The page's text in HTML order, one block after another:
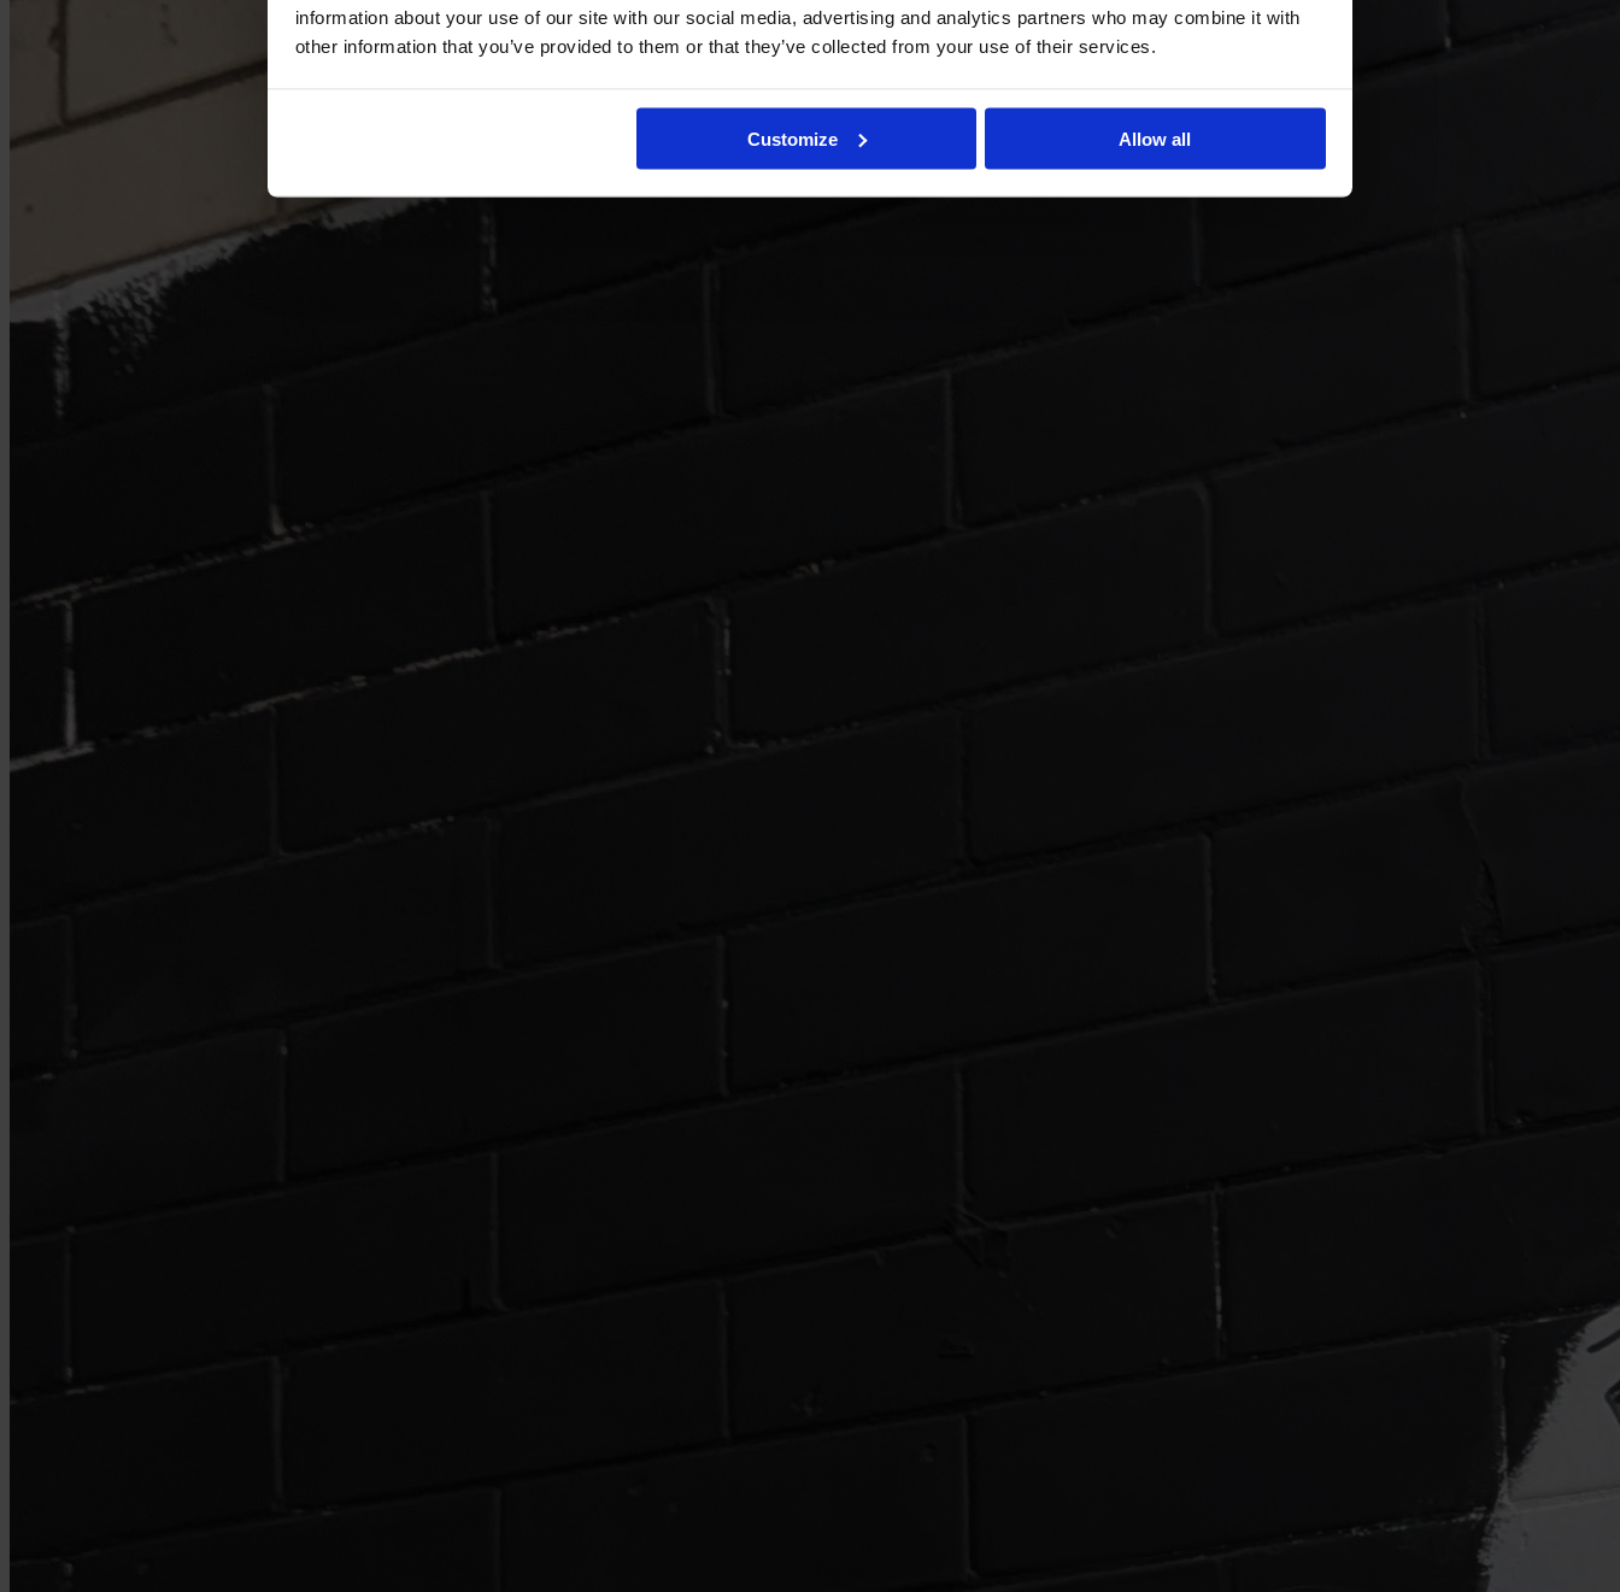
information about your use of our site with our social media, advertising and analytics partners who may combine it with
other information that you’ve provided to them or that they’ve collected from your use of their services.
Customize Allow all